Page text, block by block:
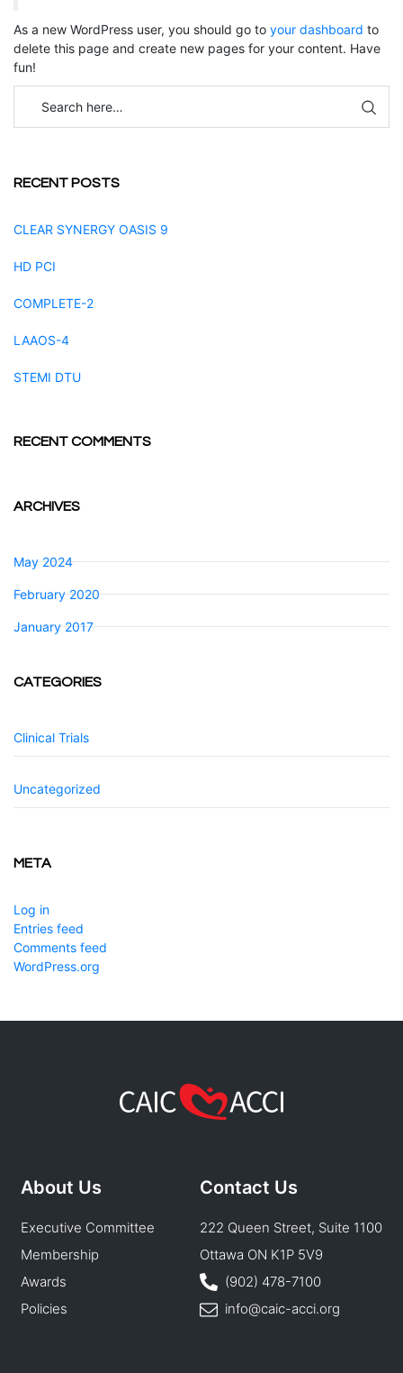
As a new WordPress user, you should go to your dashboard to
delete this page and create new pages for your content. Have
fun!
RECENT POSTS
CLEAR SYNERGY OASIS 9
HD PCI
COMPLETE-2
LAAOS-4
STEMI DTU
RECENT COMMENTS
ARCHIVES
May 2024
February 2020
January 2017
CATEGORIES
Clinical Trials
Uncategorized
META
Log in
Entries feed
Comments feed
WordPress.org
About Us
Executive Committee
Membership
Awards
Policies
Contact Us
222 Queen Street, Suite 1100
Ottawa ON K1P 5V9
(902) 478-7100
info@caic-acci.org